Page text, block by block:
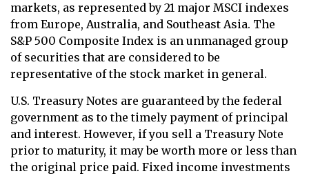
markets, as represented by 21 major MSCI indexes
from Europe, Australia, and Southeast Asia. The
S&P 500 Composite Index is an unmanaged group
of securities that are considered to be
representative of the stock market in general.
U.S. Treasury Notes are guaranteed by the federal
government as to the timely payment of principal
and interest. However, if you sell a Treasury Note
prior to maturity, it may be worth more or less than
the original price paid. Fixed income investments